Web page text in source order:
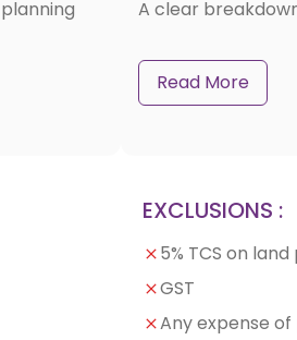
A clear
Read More
EXCLUSIONS :
5% TCS on
GST
Any expense